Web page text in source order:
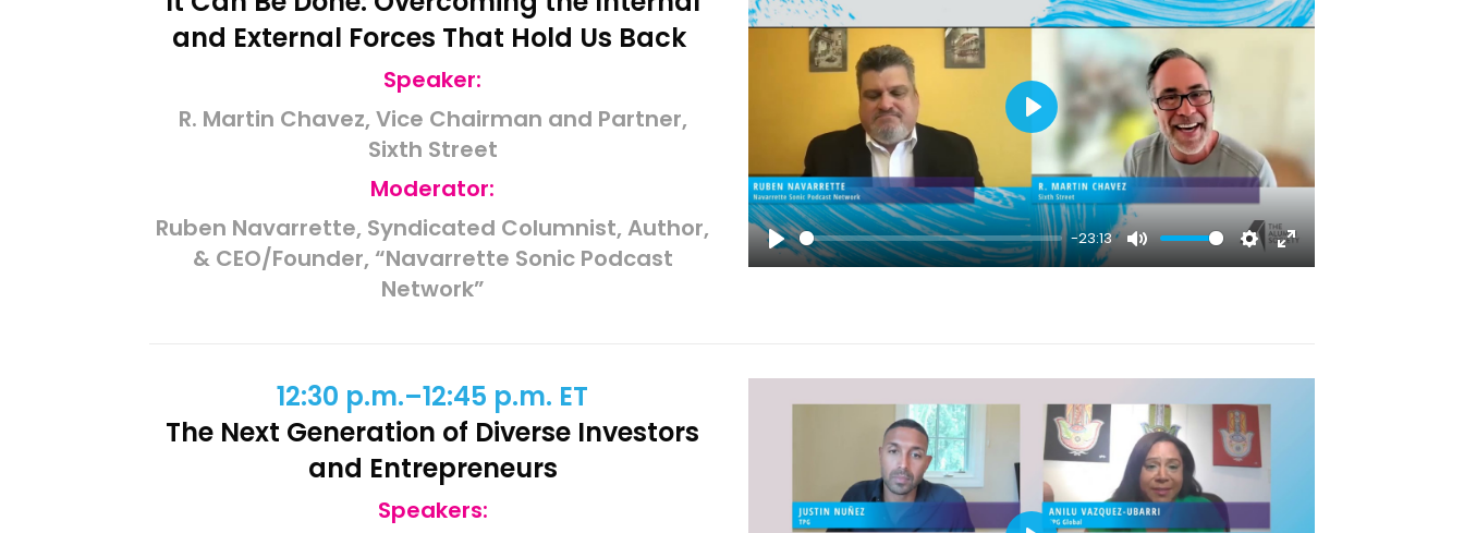
and External Forces That Hold Us Back
Speaker:
R. Martin Chavez, Vice Chairman and Partner,
Sixth Street
Moderator:
Ruben Navarrette, Syndicated Columnist, Author,
& CEO/Founder, “Navarrette Sonic Podcast
Network”
Play
-23:13
Mute Settings
Enter
Play
12:30 p.m.–12:45 p.m. ET
The Next Generation of Diverse Investors
and Entrepreneurs
Speakers: